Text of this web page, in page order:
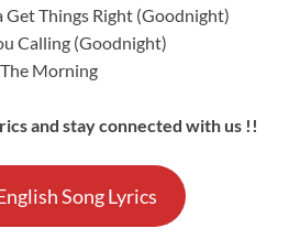
Get Things Right (Goodnight)
Calling (Goodnight)
The Morning
and stay connected with us !!
Song Lyrics